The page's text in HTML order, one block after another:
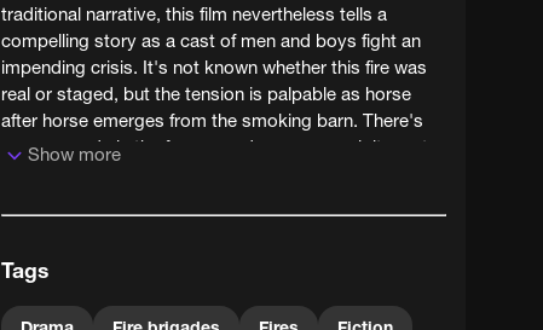
traditional narrative, this film nevertheless tells a
compelling story as a cast of men and boys fight an
impending crisis. It's not known whether this fire was
real or staged, but the tension is palpable as horse
after horse emerges from the smoking barn. There's
even comedy in the foreground as one man loiters at
Show more
Tags